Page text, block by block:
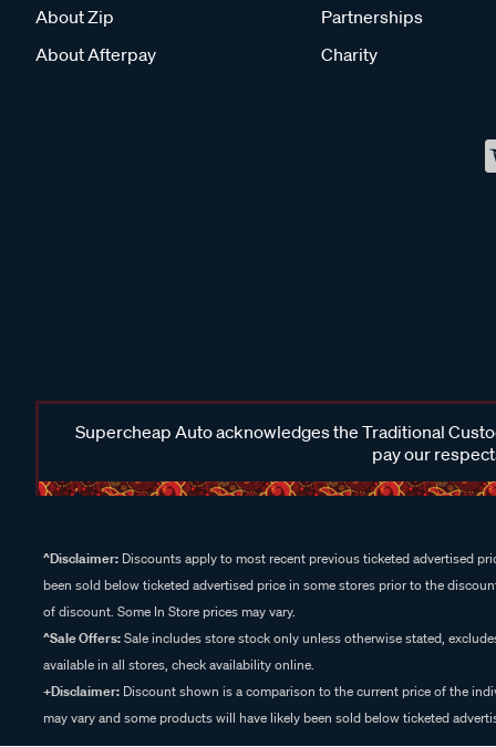
About Zip
About Afterpay
Partnerships
Charity
Supercheap Auto acknowledges the Traditional
pay our
^Disclaimer: Discounts apply to most recent previous ticketed advertised
been sold below ticketed advertised price in some stores prior to the
of discount. Some In Store prices may vary.
^Sale Offers:Sale includes store stock only unless otherwise stated,
available in all stores, check availability online.
+Disclaimer: Discount shown is a comparison to the current price of the
may vary and some products will have likely been sold below ticketed